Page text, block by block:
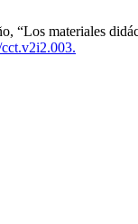
materiales